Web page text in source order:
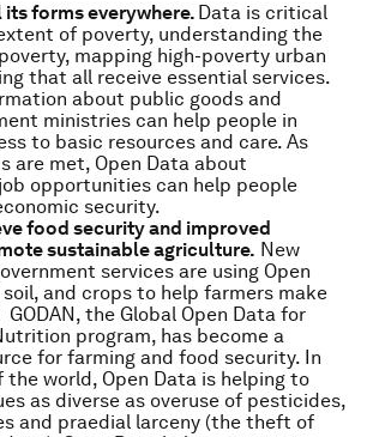
forms everywhere. Data is critical
of poverty, understanding the
mapping high-poverty urban
that all receive essential services.
about public goods and
ministries can help people in
to basic resources and care. As
are met, Open Data about
opportunities can help people
security.
food security and improved
sustainable agriculture. New
services are using Open
and crops to help farmers make
the Global Open Data for
program, has become a
for farming and food security. In
world, Open Data is helping to
as diverse as overuse of pesticides,
and praedial larceny (the theft of